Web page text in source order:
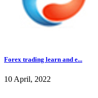
Forex trading learn and e...
10 April, 2022